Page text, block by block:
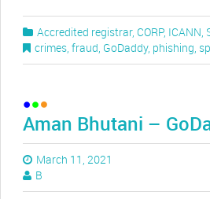
Accredited registrar, CORP, ICANN,
crimes, fraud, GoDaddy, phishing,
Aman Bhutani –
March 11, 2021
B